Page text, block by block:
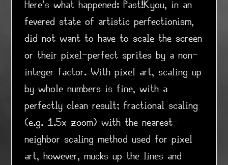
Here's what happened: Past!Kyou, in an
fevered state of artistic perfectionism,
did not want to have to scale the screen
or their pixel-perfect sprites by a non-
integer factor. With pixel art, scaling up
by whole numbers is fine, with a
perfectly clean result; fractional scaling
(e.g. 1.5x zoom) with the nearest-
neighbor scaling method used for pixel
art, however, mucks up the lines and